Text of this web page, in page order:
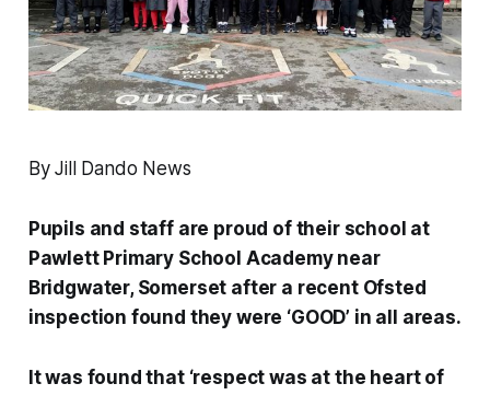
By Jill Dando News
Pupils and staff are proud of their school at
Pawlett Primary School Academy near
Bridgwater, Somerset after a recent Ofsted
inspection found they were ‘GOOD’ in all areas.
It was found that ‘respect was at the heart of